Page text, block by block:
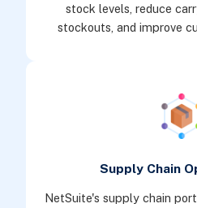
stock levels, reduce
stockouts, and improve
Supply Chain
NetSuite's supply chain